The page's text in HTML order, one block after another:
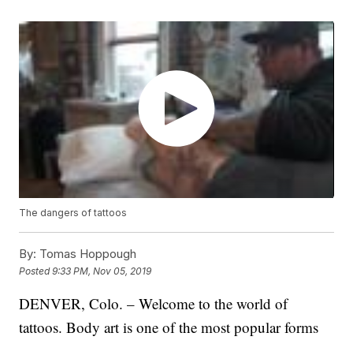
The dangers of tattoos
By: Tomas Hoppough
Posted9:33 PM, Nov 05, 2019
DENVER, Colo. – Welcome to the world of
tattoos. Body art is one of the most popular forms